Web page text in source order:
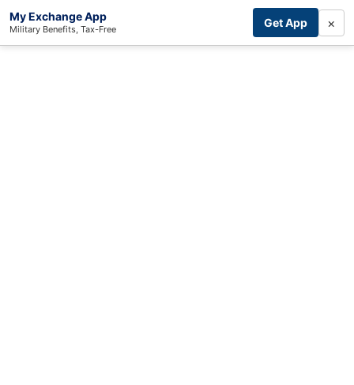
My Exchange App
Military Benefits, Tax-Free Get App ×